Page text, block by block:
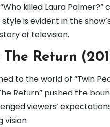
“Who killed Laura
style is evident in the
of television.
The Return
to the world of “Twin
Return” pushed the
viewers’
vision.